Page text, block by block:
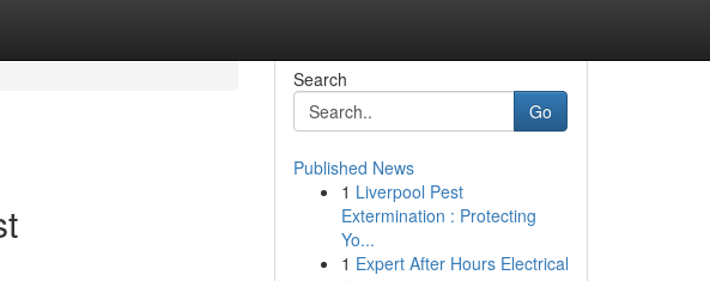
Search
Go
Published News
1 Liverpool Pest
Extermination : Protecting
Yo...
1 Expert After Hours Electrical